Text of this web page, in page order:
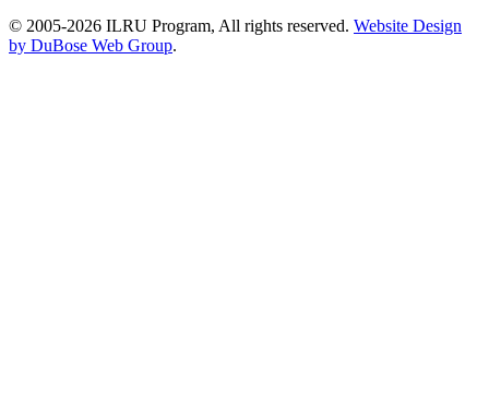
© 2005-2026 ILRU Program, All rights reserved. Website Design
by DuBose Web Group.